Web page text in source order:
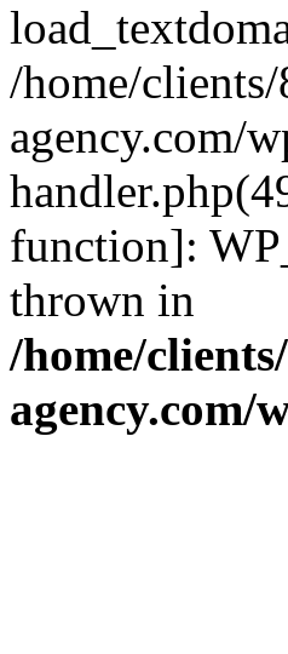
/home/
agency.com/
function]:
thrown in
/home/
agency.com/